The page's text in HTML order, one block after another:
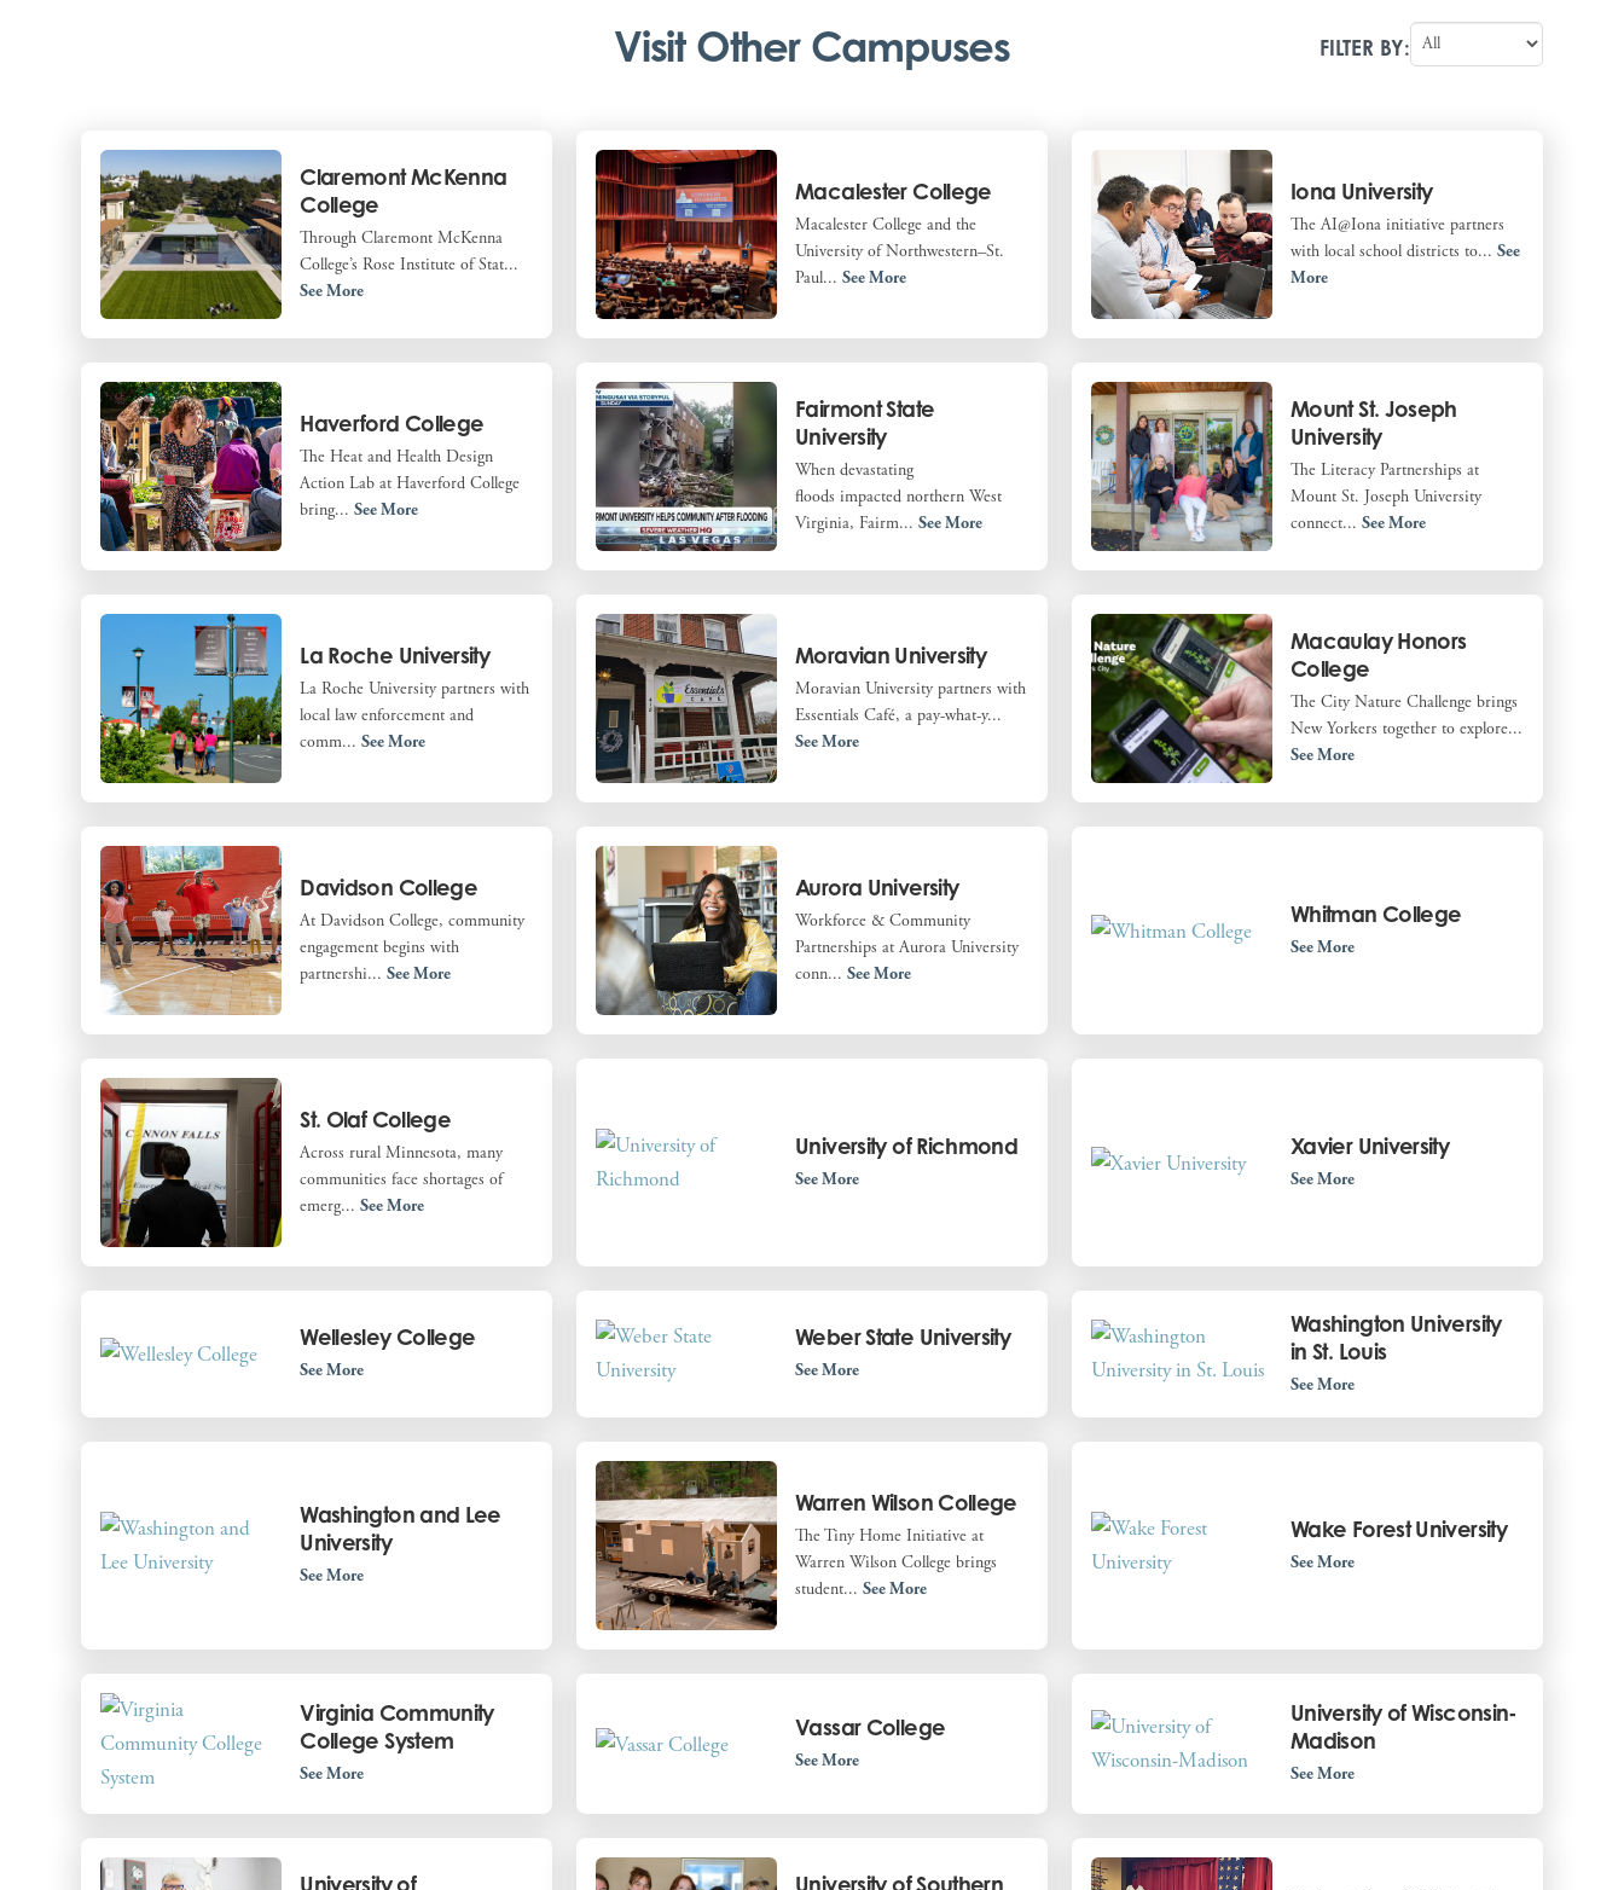
Visit Other Campuses FILTER BY:
Claremont McKenna
College
Through Claremont McKenna
College’s Rose Institute of Stat...
See More
Macalester College
Macalester College and the
University of Northwestern–St.
Paul...See More
Iona University
The AI@Iona initiative partners
with local school districts to... See
More
Haverford College
The Heat and Health Design
Action Lab at Haverford College
bring...See More
Fairmont State
University
When devastating
floods impacted northern West
Virginia, Fairm...See More
Mount St. Joseph
University
The Literacy Partnerships at
Mount St. Joseph University
connect... See More
La Roche University
La Roche University partners with
local law enforcement and
comm...See More
Moravian University
Moravian University partners with
Essentials Café, a pay-what-y...
See More
Macaulay Honors
College
The City Nature Challenge brings
New Yorkers together to explore...
See More
Davidson College
At Davidson College, community
engagement begins with
partnershi...See More
Aurora University
Workforce & Community
Partnerships at Aurora University
conn...See More
Whitman College
See More
St. Olaf College
Across rural Minnesota, many
communities face shortages of
emerg...See More
University of Richmond
See More
Xavier University
See More
Wellesley College
See More
Weber State University
See More
Washington University
in St. Louis
See More
Washington and Lee
University
See More
Warren Wilson College
The Tiny Home Initiative at
Warren Wilson College brings
student...See More
Wake Forest University
See More
Virginia Community
College System
See More
Vassar College
See More
University of Wisconsin-
Madison
See More
University of
University of Southern